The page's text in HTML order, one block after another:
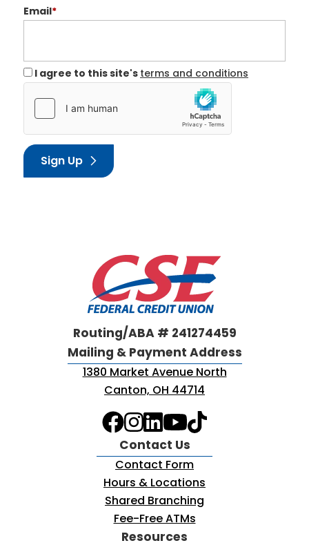
Email*
I agree to this site'sterms and conditions
Mailing & Payment Address
1380 Market Avenue North
Canton, OH 44714
Routing/ABA # 241274459
Contact Us
Contact Form
Hours & Locations
Shared Branching
Fee-Free ATMs
Resources